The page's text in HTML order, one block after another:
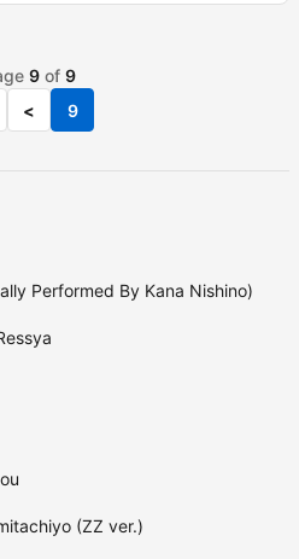
9of 9
< 9
Performed By Kana Nishino)
(ZZ ver.)